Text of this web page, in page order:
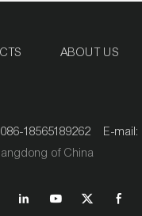
ABOUT US
18565189262 E-mail:
of China